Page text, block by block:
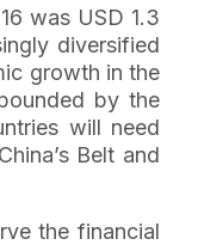
was USD 1.3
diversified
growth in the
by the
will need
Belt and
the financial